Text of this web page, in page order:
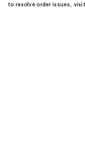
to resolve order issues,